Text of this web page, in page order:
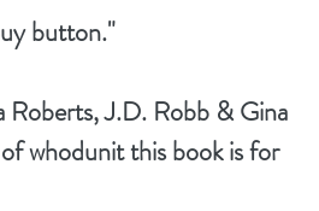
button."
J.D. Robb & Gina
whodunit this book is for